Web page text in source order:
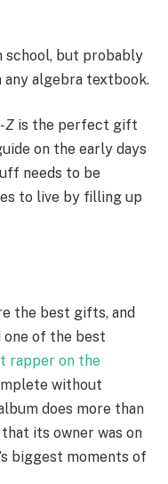
school, but probably
any algebra textbook.
Z is the perfect gift
on the early days
needs to be
to live by filling up
the best gifts, and
one of the best
rapper on the
without
does more than
its owner was on
biggest moments of